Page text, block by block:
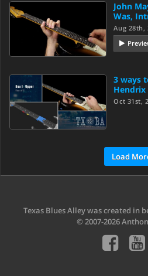
John
Was,
Aug 28th,
3 ways
Hendrix
Oct 31st,
Load
Texas Blues Alley was created in
© 2007-2026